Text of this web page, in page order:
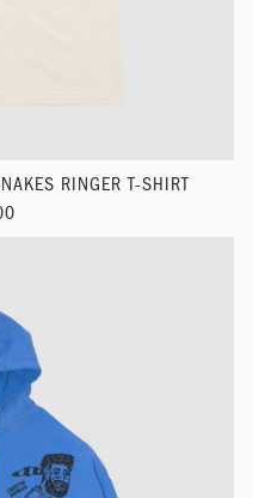
RINGER T-SHIRT